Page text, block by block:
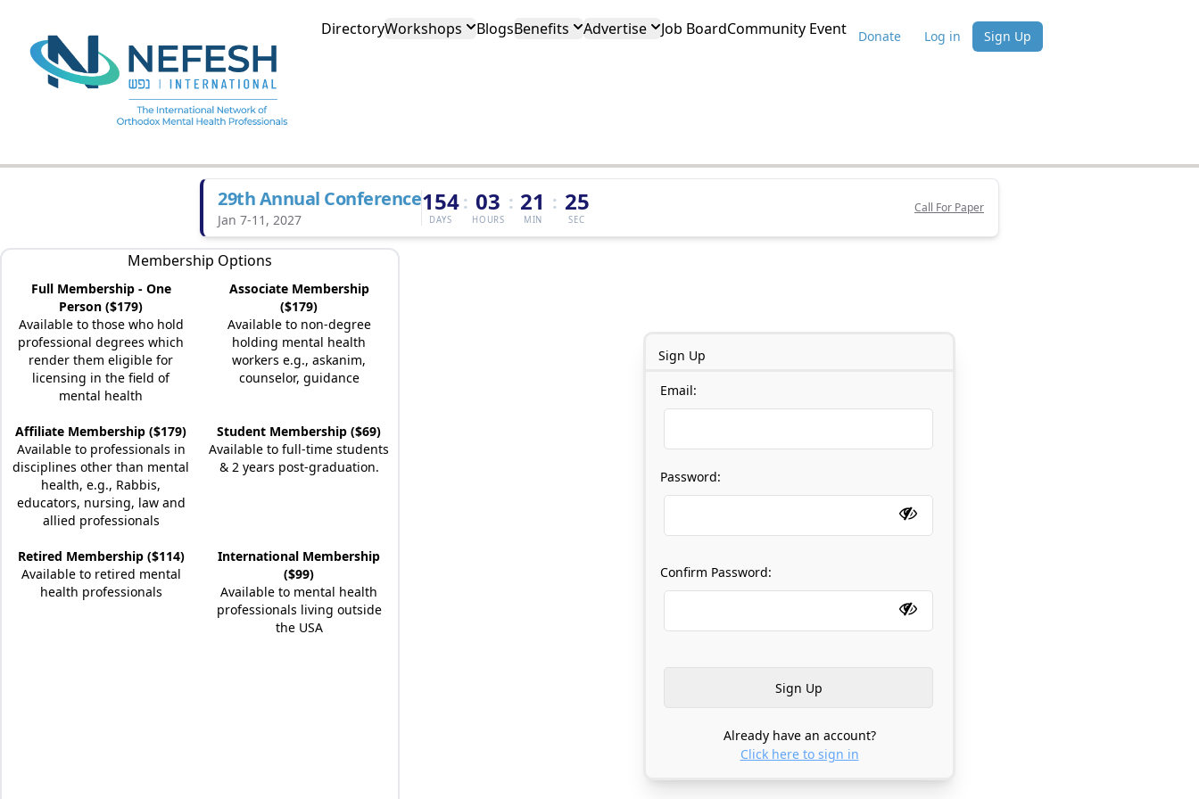
DirectoryWorkshops BlogsBenefits Advertise Job BoardCommunity Event Donate Log in Sign Up
29th Annual Conference
Jan 7-11, 2027
154
DAYS
: 03
HOURS
: 21
MIN
: 25
SEC
Call For Paper
Membership Options
Full Membership - One
Person ($179)
Available to those who hold
professional degrees which
render them eligible for
licensing in the field of
mental health
Associate Membership
($179)
Available to non-degree
holding mental health
workers e.g., askanim,
counselor, guidance
Affiliate Membership ($179)
Available to professionals in
disciplines other than mental
health, e.g., Rabbis,
educators, nursing, law and
allied professionals
Student Membership ($69)
Available to full-time students
& 2 years post-graduation.
Retired Membership ($114)
Available to retired mental
health professionals
International Membership
($99)
Available to mental health
professionals living outside
the USA
Sign Up
Email:
Password:
Confirm Password:
Already have an account?
Click here to sign in